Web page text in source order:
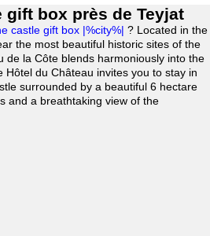
gift box près de Teyjat
castle gift box |%city%| ? Located in the
the most beautiful historic sites of the
de la Côte blends harmoniously into the
Hôtel du Château invites you to stay in
surrounded by a beautiful 6 hectare
and a breathtaking view of the